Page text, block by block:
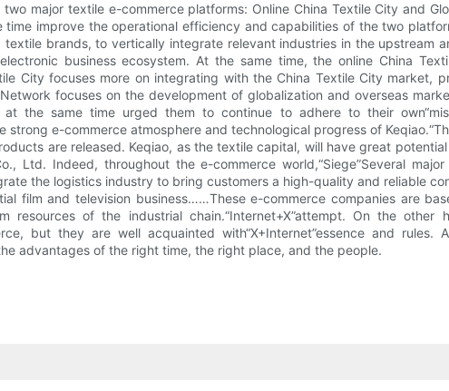
major textile e-commerce platforms: Online China Textile City and
improve the operational efficiency and capabilities of the two
brands, to vertically integrate relevant industries in the upstream
business ecosystem. At the same time, the online China
City focuses more on integrating with the China Textile City market,
focuses on the development of globalization and overseas
the same time urged them to continue to adhere to their
strong e-commerce atmosphere and technological progress of
are released. Keqiao, as the textile capital, will have great
Ltd. Indeed, throughout the e-commerce world,“Siege”Several
the logistics industry to bring customers a high-quality and reliable
film and television business……These e-commerce companies are
resources of the industrial chain.“Internet+X”attempt. On the
but they are well acquainted with“X+Internet”essence and rules.
advantages of the right time, the right place, and the people.